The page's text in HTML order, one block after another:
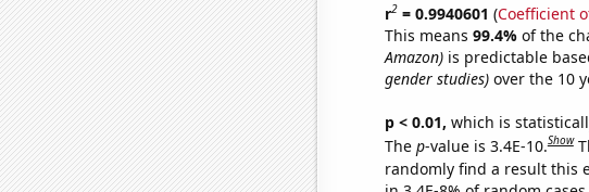
r2= 0.9940601 (Coefficient
This means 99.4% of the
Amazon)is predictable
gender studies)over the 10
p < 0.01, which is
The p-value is 3.4E-10.Show
randomly find a result this